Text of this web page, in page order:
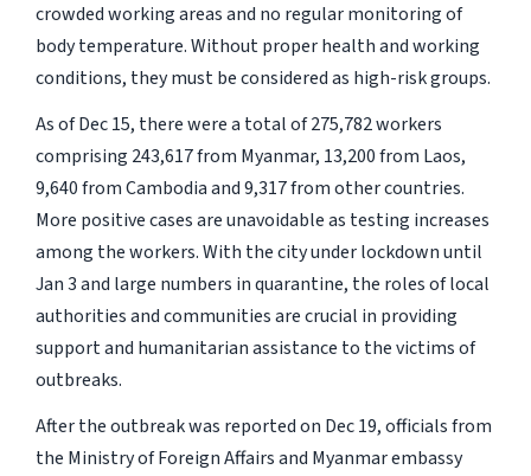
crowded working areas and no regular monitoring of
body temperature. Without proper health and working
conditions, they must be considered as high-risk groups.
As of Dec 15, there were a total of 275,782 workers
comprising 243,617 from Myanmar, 13,200 from Laos,
9,640 from Cambodia and 9,317 from other countries.
More positive cases are unavoidable as testing increases
among the workers. With the city under lockdown until
Jan 3 and large numbers in quarantine, the roles of local
authorities and communities are crucial in providing
support and humanitarian assistance to the victims of
outbreaks.
After the outbreak was reported on Dec 19, officials from
the Ministry of Foreign Affairs and Myanmar embassy